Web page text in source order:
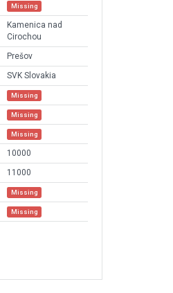
Missing
Kamenica nad
Cirochou
Prešov
SVK Slovakia
Missing
Missing
Missing
10000
11000
Missing
Missing